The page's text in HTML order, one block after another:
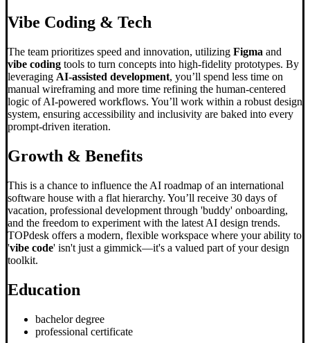
Vibe Coding & Tech
The team prioritizes speed and innovation, utilizing Figma and
vibe coding tools to turn concepts into high-fidelity prototypes. By
leveraging AI-assisted development, you’ll spend less time on
manual wireframing and more time refining the human-centered
logic of AI-powered workflows. You’ll work within a robust design
system, ensuring accessibility and inclusivity are baked into every
prompt-driven iteration.
Growth & Benefits
This is a chance to influence the AI roadmap of an international
software house with a flat hierarchy. You’ll receive 30 days of
vacation, professional development through 'buddy' onboarding,
and the freedom to experiment with the latest AI design trends.
TOPdesk offers a modern, flexible workspace where your ability to
'vibe code' isn't just a gimmick—it's a valued part of your design
toolkit.
Education
bachelor degree
professional certificate